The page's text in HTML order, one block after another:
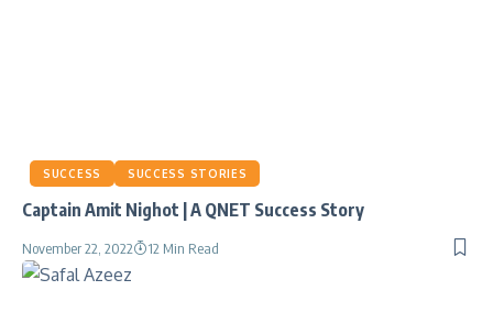
SUCCESS SUCCESS STORIES
Captain Amit Nighot | A QNET Success Story
November 22, 2022 12 Min Read